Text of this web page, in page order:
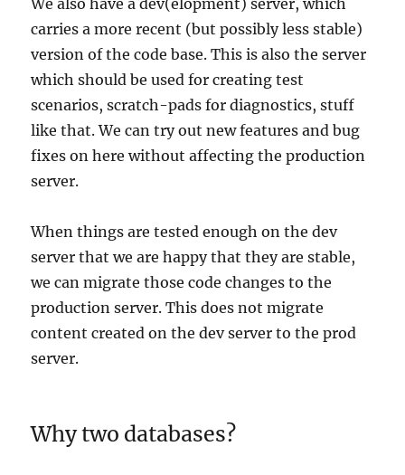
We also have a dev(elopment) server, which
carries a more recent (but possibly less stable)
version of the code base. This is also the server
which should be used for creating test
scenarios, scratch-pads for diagnostics, stuff
like that. We can try out new features and bug
fixes on here without affecting the production
server.
When things are tested enough on the dev
server that we are happy that they are stable,
we can migrate those code changes to the
production server. This doesnot migrate
content created on the dev server to the prod
server.
Why two databases?